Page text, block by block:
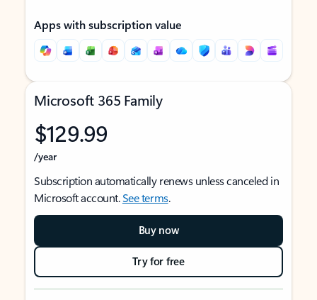
Apps with subscription value
Microsoft 365 Family
$129.99
/year
Subscription automatically renews unless canceled in
Microsoft account.See terms.
Buy now
Try for free